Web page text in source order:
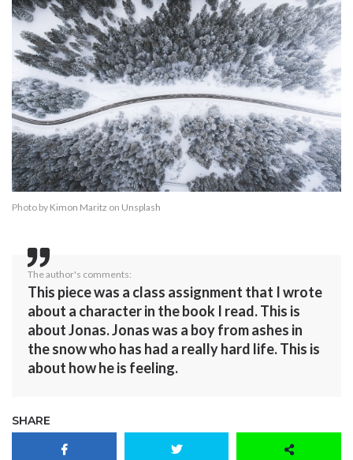
Photo by Kimon Maritz on Unsplash
The author's comments:
This piece was a class assignment that I wrote
about a character in the book I read. This is
about Jonas. Jonas was a boy from ashes in
the snow who has had a really hard life. This is
about how he is feeling.
SHARE